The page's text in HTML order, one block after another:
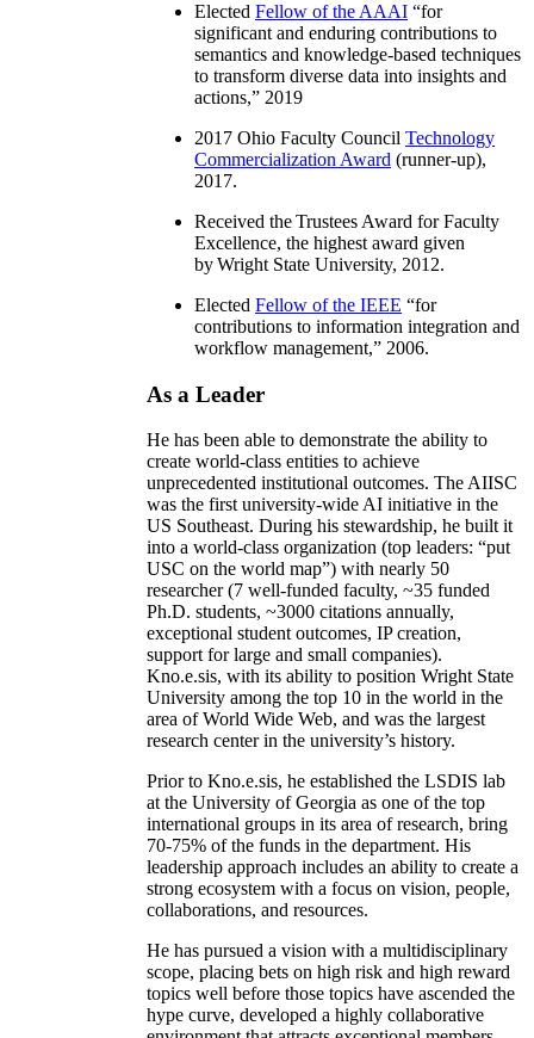
Elected Fellow of the AAAI “for
significant and enduring contributions to
semantics and knowledge-based techniques
to transform diverse data into insights and
actions,” 2019
2017 Ohio Faculty Council Technology
Commercialization Award (runner-up),
2017.
Received the Trustees Award for Faculty
Excellence, the highest award given
by Wright State University, 2012.
Elected Fellow of the IEEE “for
contributions to information integration and
workflow management,” 2006.
As a Leader
He has been able to demonstrate the ability to
create world-class entities to achieve
unprecedented institutional outcomes. The AIISC
was the first university-wide AI initiative in the
US Southeast. During his stewardship, he built it
into a world-class organization (top leaders: “put
USC on the world map”) with nearly 50
researcher (7 well-funded faculty, ~35 funded
Ph.D. students, ~3000 citations annually,
exceptional student outcomes, IP creation,
support for large and small companies).
Kno.e.sis, with its ability to position Wright State
University among the top 10 in the world in the
area of World Wide Web, and was the largest
research center in the university’s history.
Prior to Kno.e.sis, he established the LSDIS lab
at the University of Georgia as one of the top
international groups in its area of research, bring
70-75% of the funds in the department. His
leadership approach includes an ability to create a
strong ecosystem with a focus on vision, people,
collaborations, and resources.
He has pursued a vision with a multidisciplinary
scope, placing bets on high risk and high reward
topics well before those topics have ascended the
hype curve, developed a highly collaborative